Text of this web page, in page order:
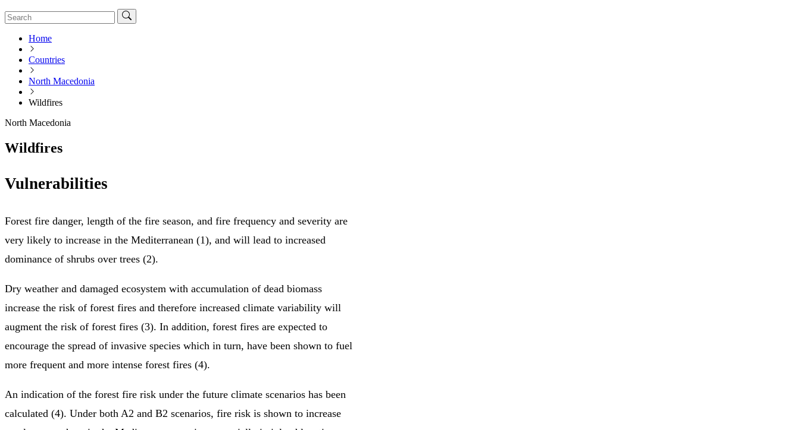
Home
Countries
North Macedonia
Wildfires
North Macedonia
Wildfires
Vulnerabilities
Forest fire danger, length of the fire season, and fire frequency and severity are
very likely to increase in the Mediterranean (1), and will lead to increased
dominance of shrubs over trees (2).
Dry weather and damaged ecosystem with accumulation of dead biomass
increase the risk of forest fires and therefore increased climate variability will
augment the risk of forest fires (3). In addition, forest fires are expected to
encourage the spread of invasive species which in turn, have been shown to fuel
more frequent and more intense forest fires (4).
An indication of the forest fire risk under the future climate scenarios has been
calculated (4). Under both A2 and B2 scenarios, fire risk is shown to increase